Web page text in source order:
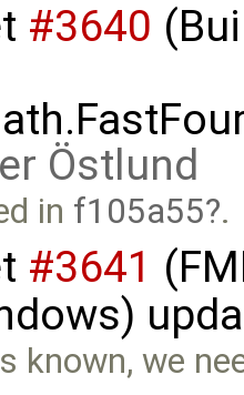
#3640
Östlund
in f105a55 .
#3641
known, we